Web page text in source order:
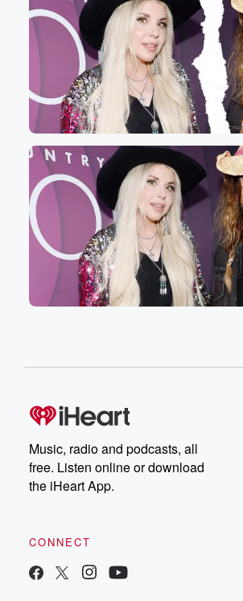
Music, radio and podcasts, all
free. Listen online or download
the iHeart App.
CONNECT